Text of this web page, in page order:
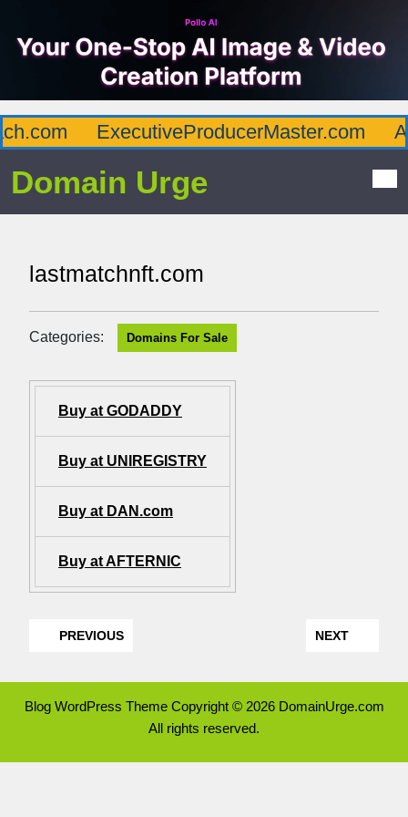
ExecutiveProducerMaster.com
Domain Urge
lastmatchnft.com
Categories: Domains For Sale
Buy at GODADDY
Buy at UNIREGISTRY
Buy at DAN.com
Buy at AFTERNIC
PREVIOUS NEXT
Blog WordPress ThemeCopyright © 2026 DomainUrge.com
All rights reserved.